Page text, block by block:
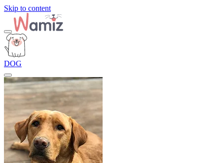
Skip to content
DOG